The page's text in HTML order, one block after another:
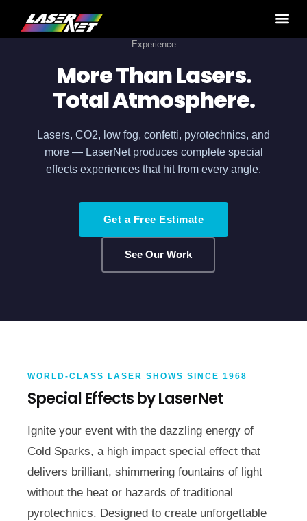
Home›Production Services
Experience
More Than Lasers.
Total Atmosphere.
Lasers, CO2, low fog, confetti, pyrotechnics, and
more — LaserNet produces complete special
effects experiences that hit from every angle.
Get a Free Estimate
See Our Work
WORLD-CLASS LASER SHOWS SINCE 1968
Special Effects by LaserNet
Ignite your event with the dazzling energy of
Cold Sparks, a high impact special effect that
delivers brilliant, shimmering fountains of light
without the heat or hazards of traditional
pyrotechnics. Designed to create unforgettable